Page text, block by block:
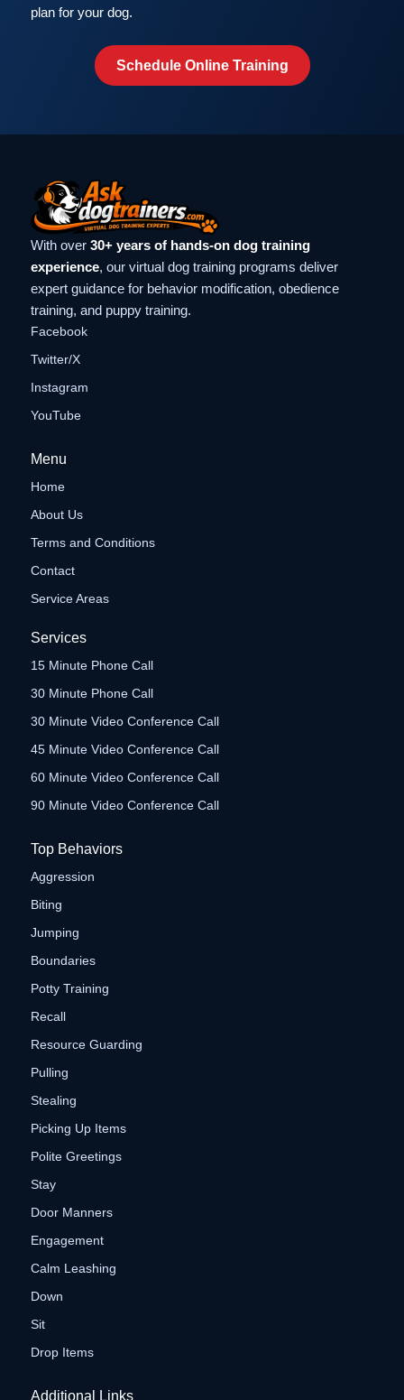
plan for your dog.
Schedule Online Training
With over 30+ years of hands-on dog training
experience, our virtual dog training programs deliver
expert guidance for behavior modification, obedience
training, and puppy training.
Facebook
Twitter/X
Instagram
YouTube
Menu
Home
About Us
Terms and Conditions
Contact
Service Areas
Services
15 Minute Phone Call
30 Minute Phone Call
30 Minute Video Conference Call
45 Minute Video Conference Call
60 Minute Video Conference Call
90 Minute Video Conference Call
Top Behaviors
Aggression
Biting
Jumping
Boundaries
Potty Training
Recall
Resource Guarding
Pulling
Stealing
Picking Up Items
Polite Greetings
Stay
Door Manners
Engagement
Calm Leashing
Down
Sit
Drop Items
Additional Links